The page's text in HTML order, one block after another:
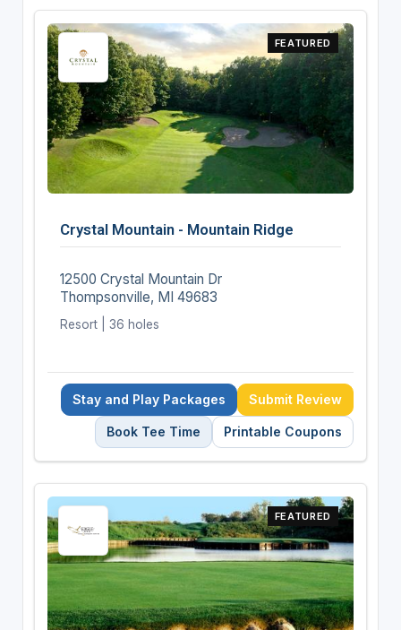
FEATURED
Crystal Mountain - Mountain Ridge
12500 Crystal Mountain Dr
Thompsonville, MI 49683
Resort | 36 holes
Stay and Play Packages Submit Review
Book Tee Time Printable Coupons
FEATURED